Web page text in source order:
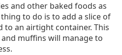
and other baked foods as
to do is to add a slice of
an airtight container. This
muffins will manage to